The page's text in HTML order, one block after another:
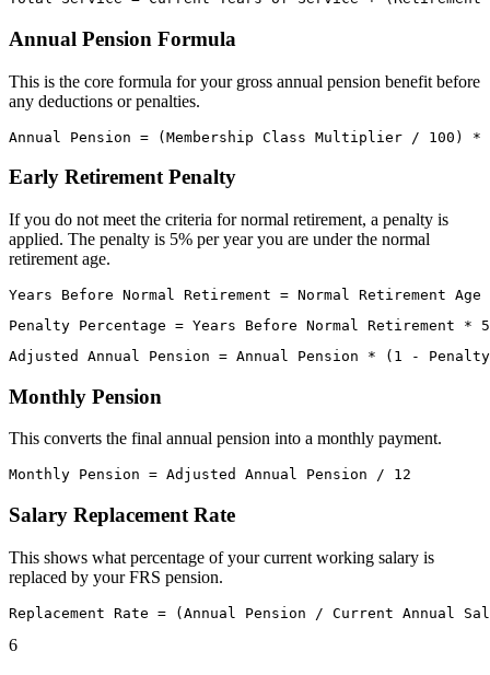
Annual Pension Formula
This is the core formula for your gross annual pension benefit before
any deductions or penalties.
Early Retirement Penalty
If you do not meet the criteria for normal retirement, a penalty is
applied. The penalty is 5% per year you are under the normal
retirement age.
Monthly Pension
This converts the final annual pension into a monthly payment.
Salary Replacement Rate
This shows what percentage of your current working salary is
replaced by your FRS pension.
6